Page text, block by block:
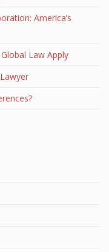
America’s
Law Apply